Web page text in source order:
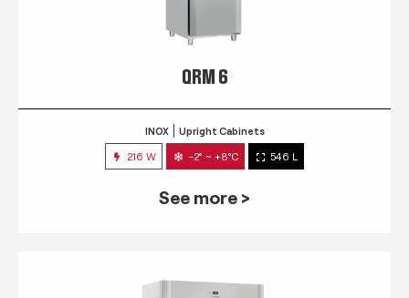
QRM 6
INOX Upright Cabinets
216 W -2° ~ +8°C 546 L
See more >